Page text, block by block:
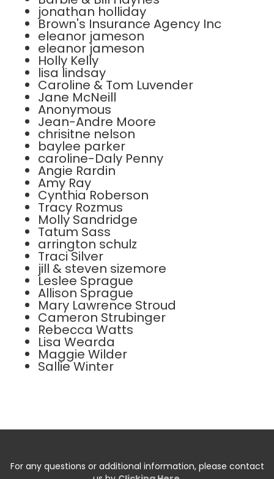
jonathan holliday
Brown's Insurance Agency Inc
eleanor jameson
eleanor jameson
Holly Kelly
lisa lindsay
Caroline & Tom Luvender
Jane McNeill
Anonymous
Jean-Andre Moore
chrisitne nelson
baylee parker
caroline-Daly Penny
Angie Rardin
Amy Ray
Cynthia Roberson
Tracy Rozmus
Molly Sandridge
Tatum Sass
arrington schulz
Traci Silver
jill & steven sizemore
Leslee Sprague
Allison Sprague
Mary Lawrence Stroud
Cameron Strubinger
Rebecca Watts
Lisa Wearda
Maggie Wilder
Sallie Winter
For any questions or additional information, please contact